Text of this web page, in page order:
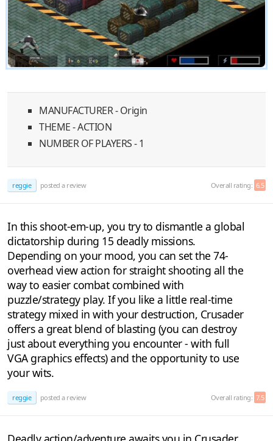
MANUFACTURER - Origin
THEME - ACTION
NUMBER OF PLAYERS - 1
reggie posted a review Overall rating: 6.5
In this shoot-em-up, you try to dismantle a global
dictatorship during 15 deadly missions.
Depending on your mood, you can set the 74-
overhead view action for straight shooting all the
way to easier combat combined with
puzzle/strategy play. If you like a little real-time
strategy mixed in with your destruction, Crusader
offers a great blend of blasting (you can destroy
just about everything you encounter - with full
VGA graphics effects) and the opportunity to use
your wits.
reggie posted a review Overall rating: 7.5